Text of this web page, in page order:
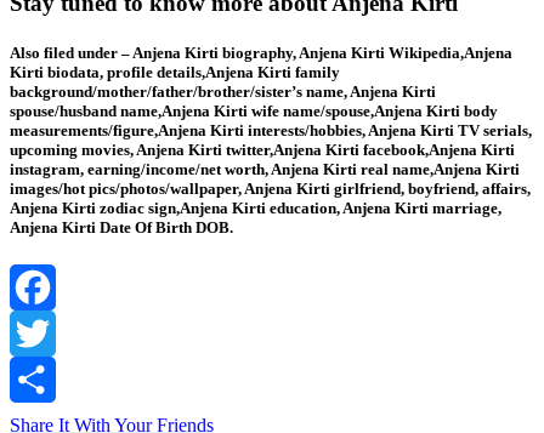
Also filed under – Anjena Kirti biography, Anjena Kirti Wikipedia,Anjena
Kirti biodata, profile details,Anjena Kirti family
background/mother/father/brother/sister’s name, Anjena Kirti
spouse/husband name,Anjena Kirti wife name/spouse,Anjena Kirti body
measurements/figure,Anjena Kirti interests/hobbies, Anjena Kirti TV serials,
upcoming movies, Anjena Kirti twitter,Anjena Kirti facebook,Anjena Kirti
instagram, earning/income/net worth, Anjena Kirti real name,Anjena Kirti
images/hot pics/photos/wallpaper, Anjena Kirti girlfriend, boyfriend, affairs,
Anjena Kirti zodiac sign,Anjena Kirti education, Anjena Kirti marriage,
Anjena Kirti Date Of Birth DOB.
Facebook
Twitter
Share It With Your Friends